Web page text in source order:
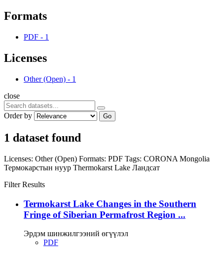
Formats
PDF - 1
Licenses
Other (Open) - 1
close
Order by Go
1 dataset found
Licenses: Other (Open) Formats: PDF Tags: CORONA Mongolia
Термокарстын нуур Thermokarst Lake Ландсат
Filter Results
Termokarst Lake Changes in the Southern
Fringe of Siberian Permafrost Region ...
Эрдэм шинжилгээний өгүүлэл
PDF